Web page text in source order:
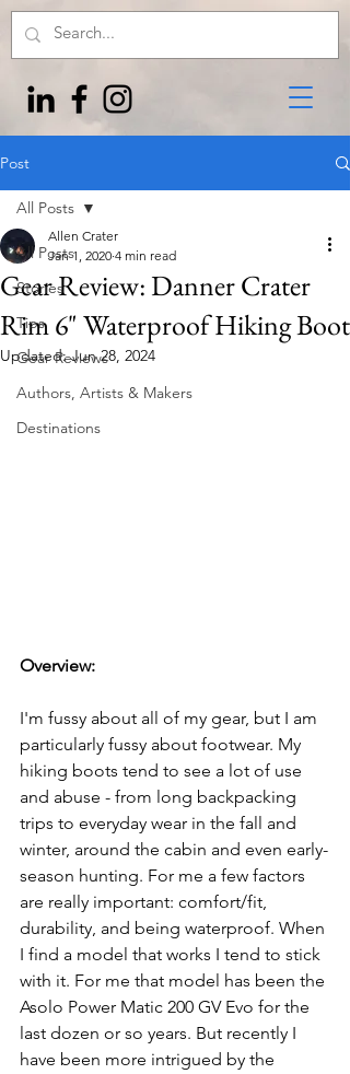
Post
All Posts
Stories
Tips
Gear Reviews
Authors, Artists & Makers
Destinations
All Posts
Gear Review: Danner Crater
Rim 6" Waterproof Hiking Boot
Allen Crater
Jan 1, 2020 4 min read
Updated:Jun 28, 2024
Overview:
I'm fussy about all of my gear, but I am
particularly fussy about footwear. My
hiking boots tend to see a lot of use
and abuse - from long backpacking
trips to everyday wear in the fall and
winter, around the cabin and even early-
season hunting. For me a few factors
are really important: comfort/fit,
durability, and being waterproof. When
I find a model that works I tend to stick
with it. For me that model has been the
Asolo Power Matic 200 GV Evo for the
last dozen or so years. But recently I
have been more intrigued by the